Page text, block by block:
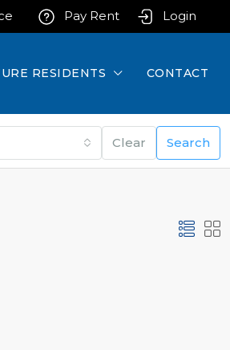
Login
Pay Rent
RESIDENTS CONTACT
Clear Search